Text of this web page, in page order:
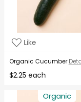
Like
Organic Cucumber
$2.25 each
Organic